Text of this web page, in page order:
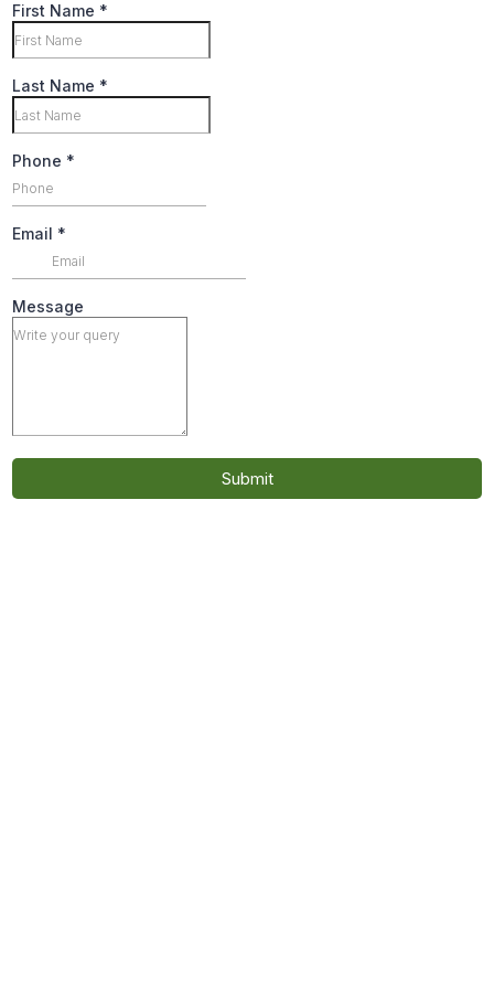
First Name *
Last Name *
Phone *
Email *
Message
Submit